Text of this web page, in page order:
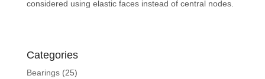
considered using elastic faces instead of central nodes.
Categories
Bearings(25)